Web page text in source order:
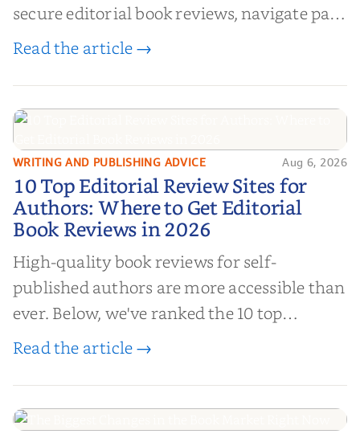
secure editorial book reviews, navigate paid
book reviews, and leverage book reviews for
Read the article →
10 Top Editorial Review Sites for
Authors: Where to Get Editorial
Book Reviews in 2026
WRITING AND PUBLISHING ADVICE Aug 6, 2026
10 Top Editorial Review Sites for
Authors: Where to Get Editorial
Book Reviews in 2026
High-quality book reviews for self-
published authors are more accessible than
ever. Below, we've ranked the 10 top
editorial review sites for authors—
and genuine value—to help you choose the
right partner for your boo...
Read the article →